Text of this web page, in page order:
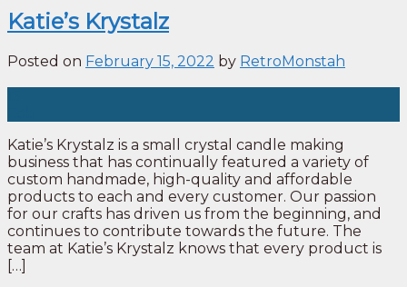
Katie’s Krystalz
Posted on February 15, 2022 by RetroMonstah
Katie’s Krystalz is a small crystal candle making
business that has continually featured a variety of
custom handmade, high-quality and affordable
products to each and every customer. Our passion
for our crafts has driven us from the beginning, and
continues to contribute towards the future. The
team at Katie’s Krystalz knows that every product is
[…]